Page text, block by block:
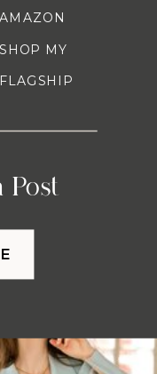
Post
AMAZON
SHOP MY
FLAGSHIP